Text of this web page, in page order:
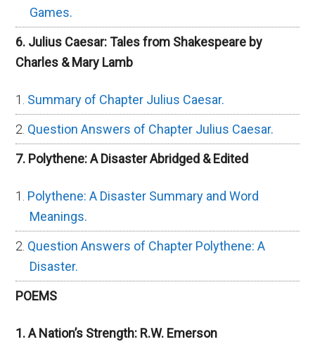
Games.
6. Julius Caesar: Tales from Shakespeare by
Charles & Mary Lamb
Summary of Chapter Julius Caesar.
Question Answers of Chapter Julius Caesar.
7. Polythene: A Disaster Abridged & Edited
Polythene: A Disaster Summary and Word
Meanings.
Question Answers of Chapter Polythene: A
Disaster.
POEMS
1. A Nation’s Strength: R.W. Emerson